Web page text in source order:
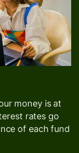
money is at
rates go
of each fund